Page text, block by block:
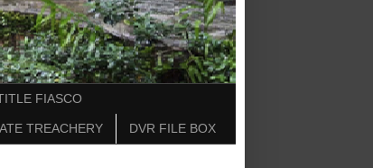
FIASCO
TREACHERY DVR FILE BOX